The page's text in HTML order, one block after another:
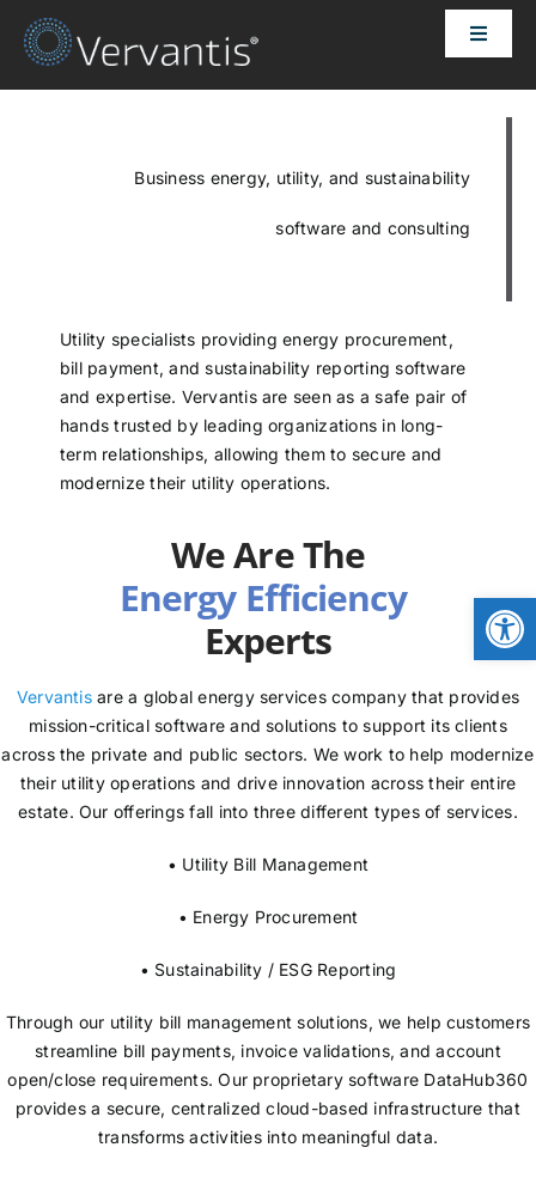
Skip
Toggle
HOME
OUR CUSTOMERS
ABOUT US
PRICING
CONTACT
NEWS
LOGIN
Business energy, utility, and sustainability
software and consulting
Utility specialists providing energy procurement,
bill payment, and sustainability reporting software
and expertise. Vervantis are seen as a safe pair of
hands trusted by leading organizations in long-
term relationships, allowing them to secure and
modernize their utility operations.
We Are The
Experts
Vervantisare a global energy services company that provides
mission-critical software and solutions to support its clients
across the private and public sectors. We work to help modernize
their utility operations and drive innovation across their entire
estate. Our offerings fall into three different types of services.
• Utility Bill Management
• Energy Procurement
• Sustainability / ESG Reporting
Through our utility bill management solutions, we help customers
streamline bill payments, invoice validations, and account
open/close requirements. Our proprietary software DataHub360
provides a secure, centralized cloud-based infrastructure that
transforms activities into meaningful data.